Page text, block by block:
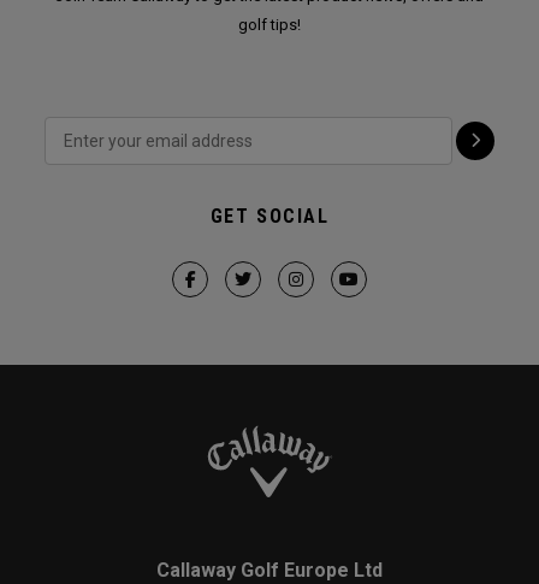
golf tips!
GET SOCIAL
Callaway Golf Europe Ltd